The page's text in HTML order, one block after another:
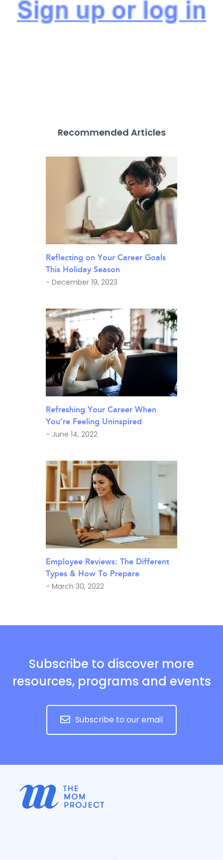
Recommended Articles
Reflecting on Your Career Goals
This Holiday Season
- December 19, 2023
Refreshing Your Career When
You’re Feeling Uninspired
- June 14, 2022
Employee Reviews: The Different
Types & How To Prepare
- March 30, 2022
Subscribe to discover more
resources, programs and events
Subscribe to our email